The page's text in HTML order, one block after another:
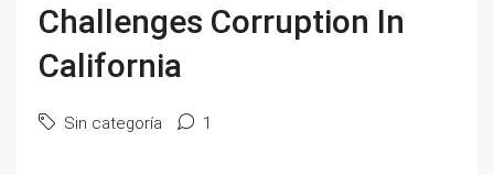
Challenges Corruption In
California
Sin categoría 1